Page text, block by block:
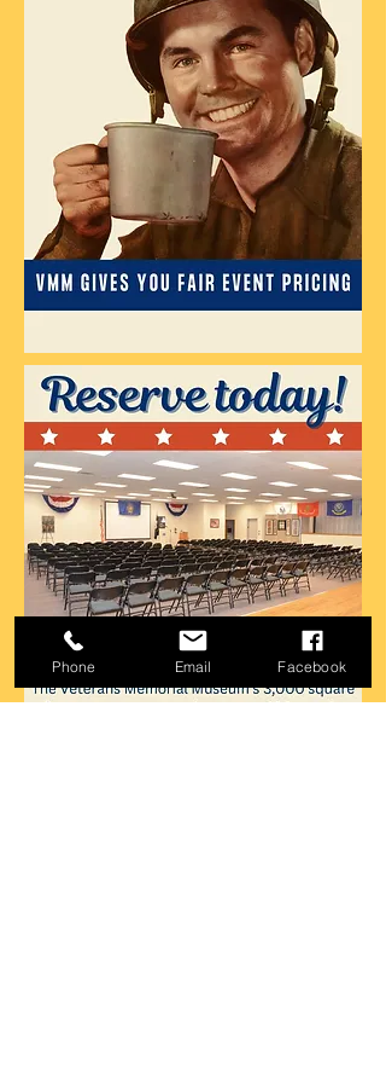
Phone Email Facebook